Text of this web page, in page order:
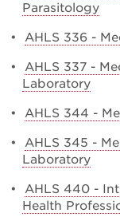
Parasitology
• AHLS 336 -
• AHLS 337 -
Laboratory
• AHLS 344 -
• AHLS 345 -
Laboratory
• AHLS 440 -
Health